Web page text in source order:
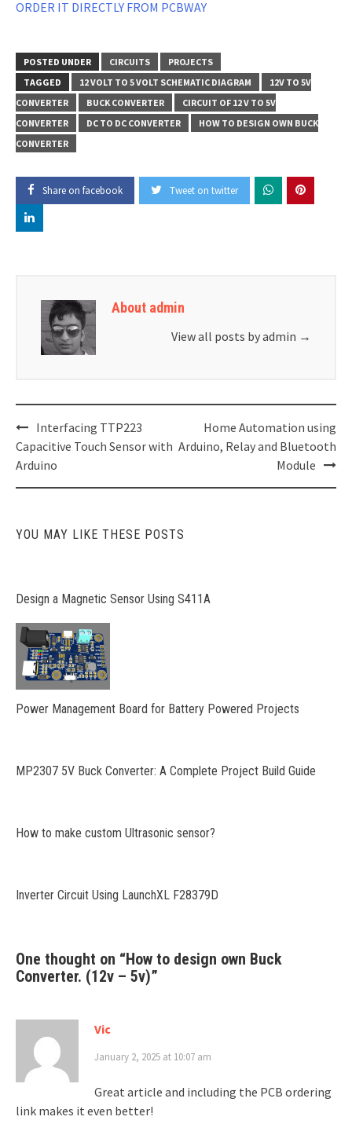
ORDER IT DIRECTLY FROM PCBWAY
POSTED UNDER CIRCUITS
PROJECTS
TAGGED
12 VOLT TO 5 VOLT SCHEMATIC DIAGRAM
12V TO 5V
CONVERTER
BUCK CONVERTER
CIRCUIT OF 12 V TO 5V
CONVERTER
DC TO DC CONVERTER
HOW TO DESIGN OWN BUCK
CONVERTER
Share on facebook Tweet on twitter
About admin
View all posts by admin →
Post
navigation
Interfacing TTP223
Capacitive Touch Sensor with
Arduino
Home Automation using
Arduino, Relay and Bluetooth
Module
YOU MAY LIKE THESE POSTS
Design a Magnetic Sensor Using S411A
Power Management Board for Battery Powered Projects
MP2307 5V Buck Converter: A Complete Project Build Guide
How to make custom Ultrasonic sensor?
Inverter Circuit Using LaunchXL F28379D
One thought on “How to design own Buck
Converter. (12v – 5v)”
Vic
January 2, 2025 at 10:07 am
Great article and including the PCB ordering
link makes it even better!